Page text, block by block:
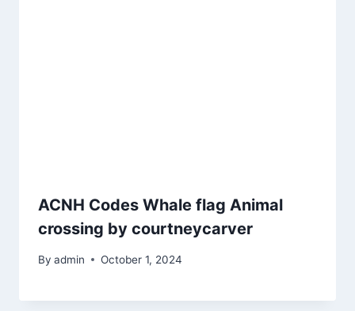
ACNH Codes Whale flag Animal
crossing by courtneycarver
By admin October 1, 2024